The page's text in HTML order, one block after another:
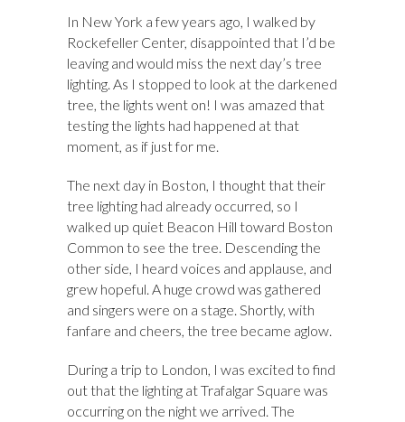
In New York a few years ago, I walked by
Rockefeller Center, disappointed that I’d be
leaving and would miss the next day’s tree
lighting. As I stopped to look at the darkened
tree, the lights went on! I was amazed that
testing the lights had happened at that
moment, as if just for me.
The next day in Boston, I thought that their
tree lighting had already occurred, so I
walked up quiet Beacon Hill toward Boston
Common to see the tree. Descending the
other side, I heard voices and applause, and
grew hopeful. A huge crowd was gathered
and singers were on a stage. Shortly, with
fanfare and cheers, the tree became aglow.
During a trip to London, I was excited to find
out that the lighting at Trafalgar Square was
occurring on the night we arrived. The